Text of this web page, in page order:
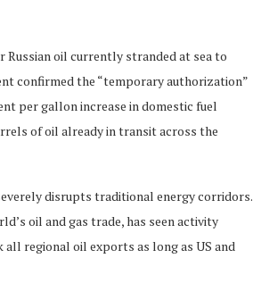
Russian oil currently stranded at sea to
confirmed the “temporary authorization”
per gallon increase in domestic fuel
of oil already in transit across the
disrupts traditional energy corridors.
oil and gas trade, has seen activity
regional oil exports as long as US and